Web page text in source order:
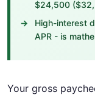
$24,500
High-interest
APR - is
Your gross